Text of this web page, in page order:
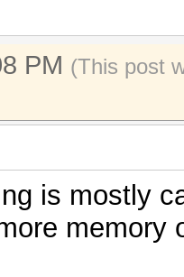
PM (This post
is mostly
memory